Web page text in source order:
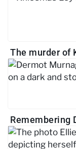
The murder of
Remembering